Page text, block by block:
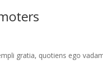
gratia, quotiens ego